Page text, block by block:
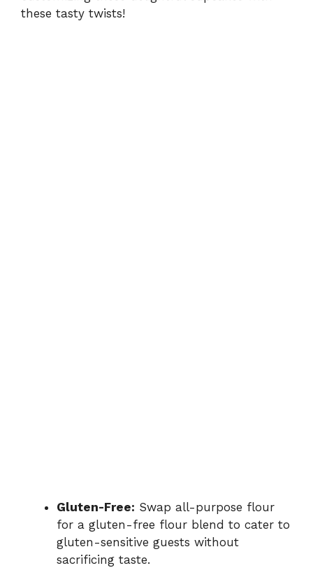
these tasty twists!
Gluten-Free: Swap all-purpose flour
for a gluten-free flour blend to cater to
gluten-sensitive guests without
sacrificing taste.